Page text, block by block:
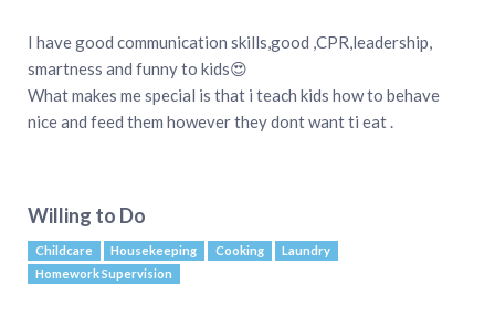
I have good communication skills,good ,CPR,leadership,
smartness and funny to kids😍
What makes me special is that i teach kids how to behave
nice and feed them however they dont want ti eat .
Willing to Do
Childcare Housekeeping Cooking
Laundry
Homework Supervision